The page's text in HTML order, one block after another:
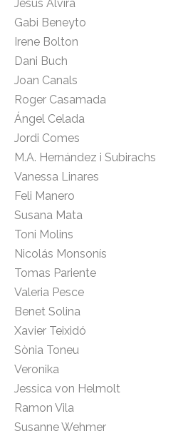
Jesús Alvira
Gabi Beneyto
Irene Bolton
Dani Buch
Joan Canals
Roger Casamada
Ángel Celada
Jordi Comes
M.A. Hernández i Subirachs
Vanessa Linares
Feli Manero
Susana Mata
Toni Molins
Nicolás Monsonís
Tomas Pariente
Valeria Pesce
Benet Solina
Xavier Teixidó
Sònia Toneu
Veronika
Jessica von Helmolt
Ramon Vila
Susanne Wehmer